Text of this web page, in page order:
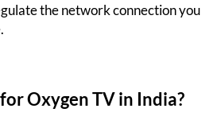
the network connection you
Oxygen TV in India?